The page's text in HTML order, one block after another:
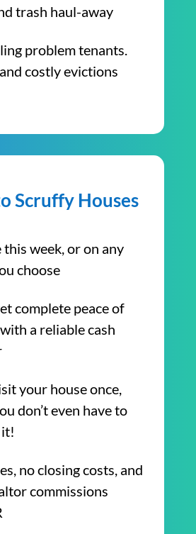
trash haul-away
problem tenants.
costly evictions
Scruffy Houses
this week, or on any
choose
complete peace of
a reliable cash
your house once,
don’t even have to
no closing costs, and
commissions